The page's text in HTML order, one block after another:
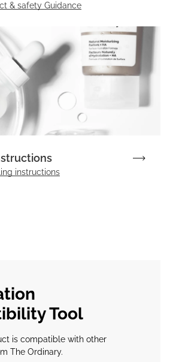
& safety Guidance
instructions
Tool
is compatible with other
The Ordinary.